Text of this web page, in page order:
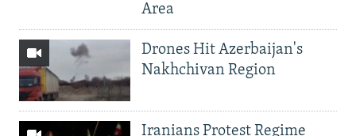
Area
Drones Hit Azerbaijan's
Nakhchivan Region
Iranians Protest Regime